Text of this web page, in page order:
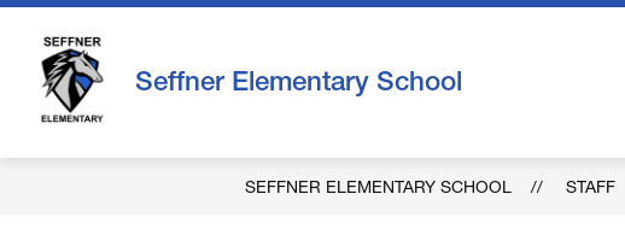
Skip
content
Seffner Elementary School
SEFFNER ELEMENTARY SCHOOL STAFF